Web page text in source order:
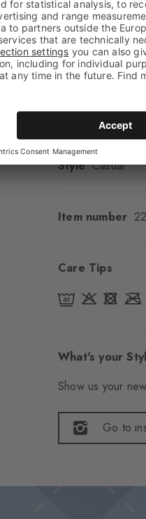
Material 82%
Look Smooth
Shaft length
Feel Soft Feel
Padding None
Sole Normal
Style Casual
Item number
Care Tips
What's your
Show us your
Go to